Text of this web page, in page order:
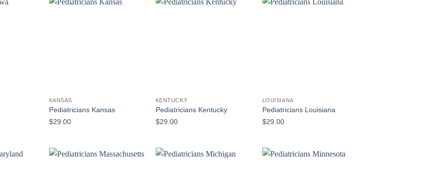
KANSAS
Pediatricians Kansas
$29.00
KENTUCKY
Pediatricians Kentucky
$29.00
LOUISIANA
Pediatricians Louisiana
$29.00